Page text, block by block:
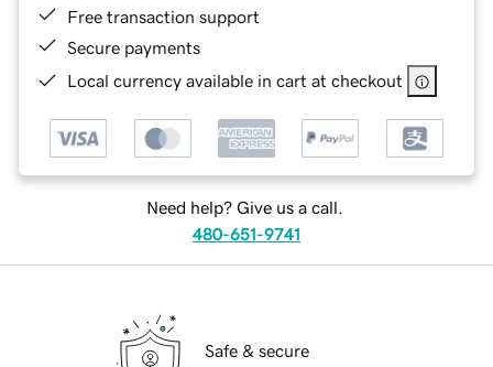
Free transaction support
Secure payments
Local currency available in cart at checkout
Need help? Give us a call.
480-651-9741
Safe & secure